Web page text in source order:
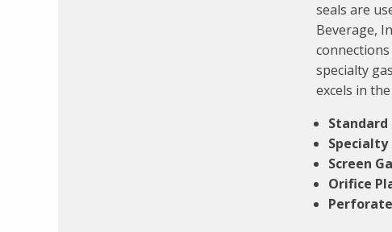
seals are
Beverage,
specialty
excels in
Standard
Specialty
Screen
Orifice